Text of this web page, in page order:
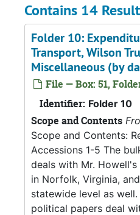
Contains 14
Folder 10:
Transport, Wilson
Miscellaneous (by
File — Box: 51,
Identifier: Folder 10
Scope and Contents
Scope and Contents:
Accessions 1-5 The
deals with Mr.
in Norfolk, Virginia,
statewide level as
political papers deal